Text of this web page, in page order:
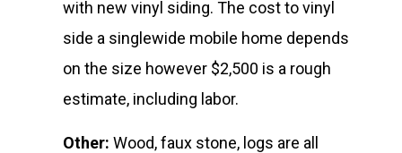
with new vinyl siding. The cost to vinyl
side a singlewide mobile home depends
on the size however $2,500 is a rough
estimate, including labor.
Other: Wood, faux stone, logs are all